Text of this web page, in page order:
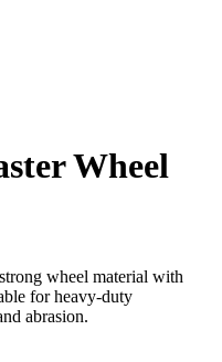
Wheel
wheel material with
for heavy-duty
abrasion.